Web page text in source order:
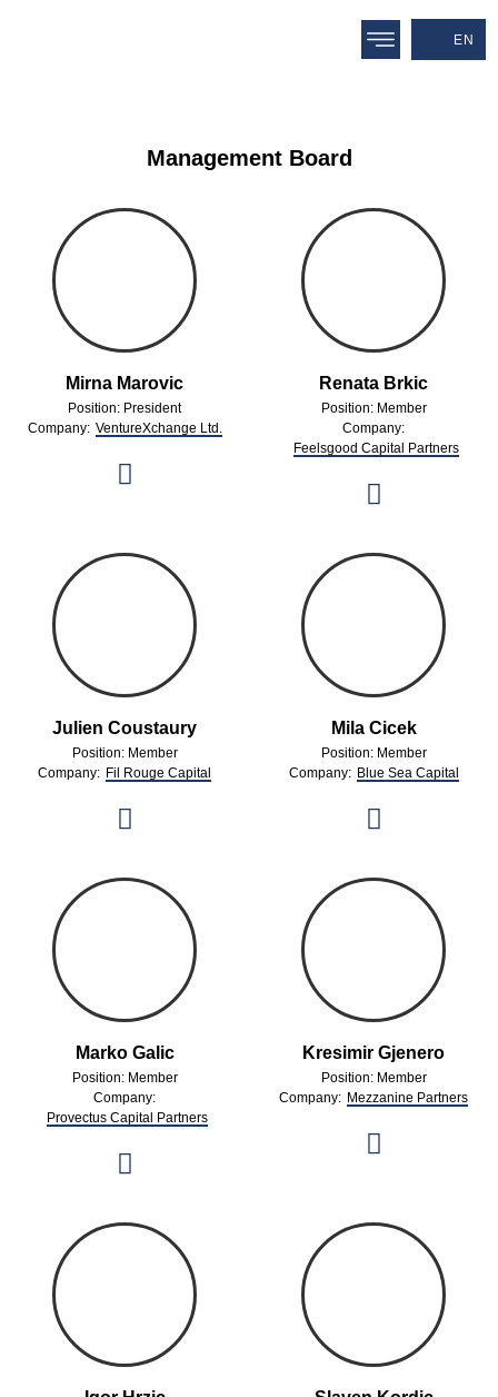
EN
Management Board
Mirna Marovic
Position: President
Company: VentureXchange Ltd.
Renata Brkic
Position: Member
Company:
Feelsgood Capital Partners
Julien Coustaury
Position: Member
Company: Fil Rouge Capital
Mila Cicek
Position: Member
Company: Blue Sea Capital
Marko Galic
Position: Member
Company:
Provectus Capital Partners
Kresimir Gjenero
Position: Member
Company: Mezzanine Partners